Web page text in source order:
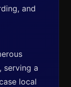
and
serving a
local